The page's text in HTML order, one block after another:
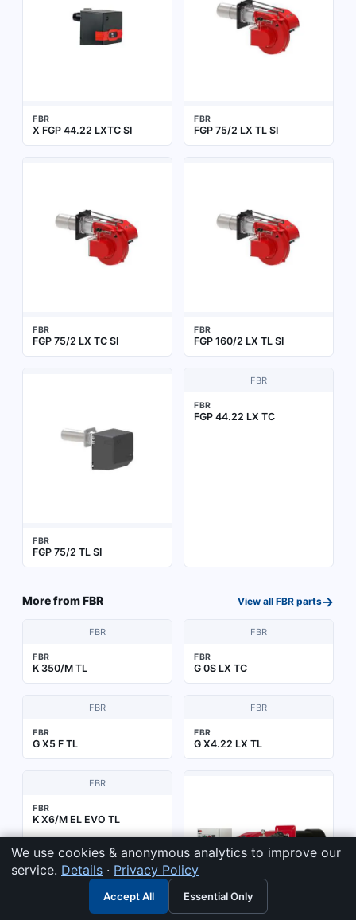
FBR
X FGP 44.22 LXTC SI
FBR
FGP 75/2 LX TL SI
FBR
FGP 75/2 LX TC SI
FBR
FGP 160/2 LX TL SI
FBR
FGP 75/2 TL SI
FBR
FBR
FGP 44.22 LX TC
More fromFBR View all FBR parts→
FBR
FBR
K 350/M TL
FBR
FBR
G 0S LX TC
FBR
FBR
G X5 F TL
FBR
FBR
G X4.22 LX TL
FBR
FBR
K X6/M EL EVO TL
We use cookies & anonymous analytics to improve our
service. Details · Privacy Policy
Accept All Essential Only